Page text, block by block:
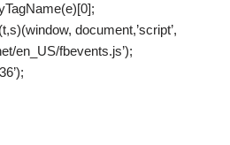
document,’script’,
en_US/fbevents.js’);